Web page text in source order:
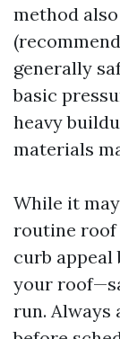
method
generally
basic
heavy
materials
While it
routine roof
curb appeal
your
run. Always